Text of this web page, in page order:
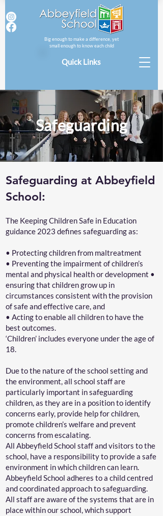
Big enough to make a difference, yet
small enough to know each child
Quick Links
Safeguarding
Safeguarding at Abbeyfield
School:
The Keeping Children Safe in Education
guidance 2023 defines safeguarding as:
• Protecting children from maltreatment
• Preventing the impairment of children’s
mental and physical health or development •
ensuring that children grow up in
circumstances consistent with the provision
of safe and effective care, and
• Acting to enable all children to have the
best outcomes.
‘Children’ includes everyone under the age of
18.
Due to the nature of the school setting and
the environment, all school staff are
particularly important in safeguarding
children, as they are in a position to identify
concerns early, provide help for children,
promote children’s welfare and prevent
concerns from escalating.
All Abbeyfield School staff and visitors to the
school, have a responsibility to provide a safe
environment in which children can learn.
Abbeyfield School adheres to a child centred
and coordinated approach to safeguarding.
All staff are aware of the systems that are in
place within our school, which support